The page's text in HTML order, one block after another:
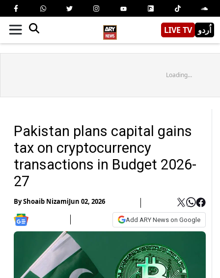
LIVE TV اُردو
Loading...
Pakistan plans capital gains
tax on cryptocurrency
transactions in Budget 2026-
27
ByShoaib NizamiJun 02, 2026
Add ARY News on Google